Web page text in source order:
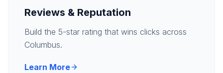
Reviews & Reputation
Build the 5-star rating that wins clicks across
Columbus.
Learn More